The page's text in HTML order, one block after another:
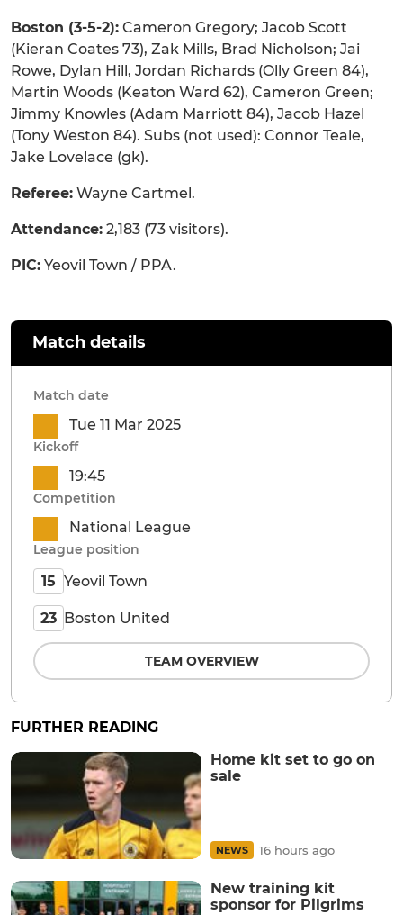
Boston (3-5-2): Cameron Gregory; Jacob Scott
(Kieran Coates 73), Zak Mills, Brad Nicholson; Jai
Rowe, Dylan Hill, Jordan Richards (Olly Green 84),
Martin Woods (Keaton Ward 62), Cameron Green;
Jimmy Knowles (Adam Marriott 84), Jacob Hazel
(Tony Weston 84). Subs (not used): Connor Teale,
Jake Lovelace (gk).
Referee: Wayne Cartmel.
Attendance: 2,183 (73 visitors).
PIC: Yeovil Town / PPA.
Match details
Match date
Tue 11 Mar 2025
Kickoff
19:45
Competition
National League
League position
15 Yeovil Town
23 Boston United
TEAM OVERVIEW
FURTHER READING
Home kit set to go on
sale
NEWS 16 hours ago
New training kit
sponsor for Pilgrims